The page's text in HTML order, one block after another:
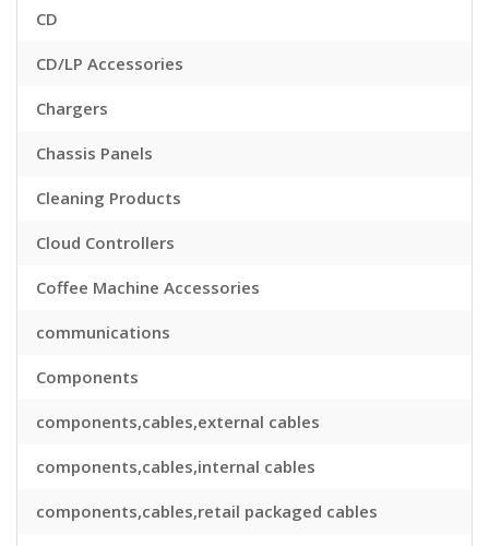
CD
CD/LP Accessories
Chargers
Chassis Panels
Cleaning Products
Cloud Controllers
Coffee Machine Accessories
communications
Components
components,cables,external cables
components,cables,internal cables
components,cables,retail packaged cables